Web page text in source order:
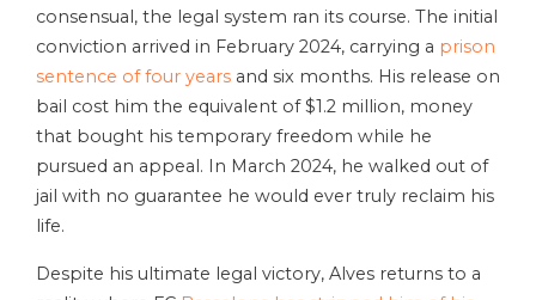
consensual, the legal system ran its course. The initial
conviction arrived in February 2024, carrying a prison
sentence of four years and six months. His release on
bail cost him the equivalent of $1.2 million, money
that bought his temporary freedom while he
pursued an appeal. In March 2024, he walked out of
jail with no guarantee he would ever truly reclaim his
life.
Despite his ultimate legal victory, Alves returns to a